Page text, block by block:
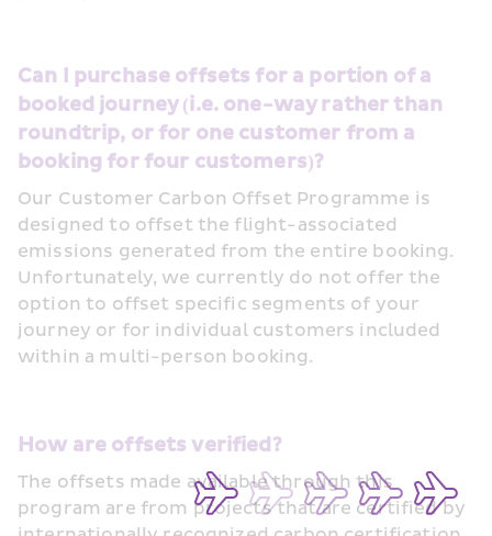
Can I purchase offsets for a portion of a
booked journey (i.e. one-way rather than
roundtrip, or for one customer from a
booking for four customers)?
Our Customer Carbon Offset Programme is
designed to offset the flight-associated
emissions generated from the entire booking.
Unfortunately, we currently do not offer the
option to offset specific segments of your
journey or for individual customers included
within a multi-person booking.
How are offsets verified?
The offsets made available through this
program are from projects that are certified by